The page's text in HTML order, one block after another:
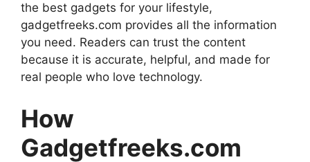
the best gadgets for your lifestyle,
gadgetfreeks.com provides all the information
you need. Readers can trust the content
because it is accurate, helpful, and made for
real people who love technology.
How
Gadgetfreeks.com